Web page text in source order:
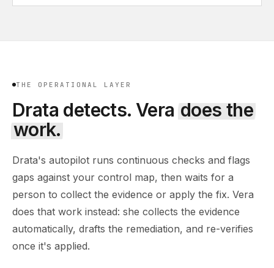
THE OPERATIONAL LAYER
Drata detects. Vera does the
work.
Drata's autopilot runs continuous checks and flags
gaps against your control map, then waits for a
person to collect the evidence or apply the fix. Vera
does that work instead: she collects the evidence
automatically, drafts the remediation, and re-verifies
once it's applied.